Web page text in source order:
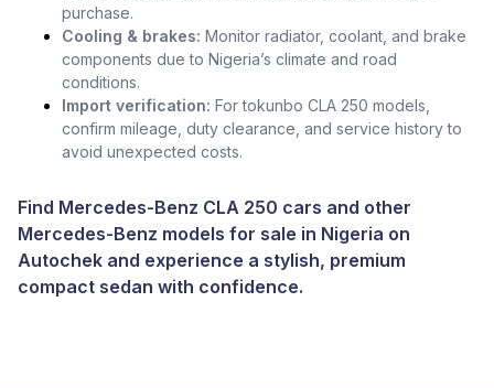
purchase.
Cooling & brakes: Monitor radiator, coolant, and brake
components due to Nigeria’s climate and road
conditions.
Import verification: For tokunbo CLA 250 models,
confirm mileage, duty clearance, and service history to
avoid unexpected costs.
Find Mercedes-Benz CLA 250 cars and other
Mercedes-Benz models for sale in Nigeria on
Autochek and experience a stylish, premium
compact sedan with confidence.